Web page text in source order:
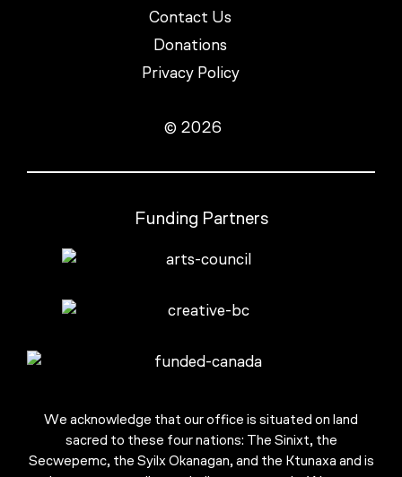
Contact Us
Donations
Privacy Policy
© 2026
Funding Partners
We acknowledge that our office is situated on land
sacred to these four nations: The Sinixt, the
Secwepemc, the Syilx Okanagan, and the Ktunaxa and is